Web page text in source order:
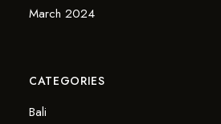
March 2024
CATEGORIES
Bali